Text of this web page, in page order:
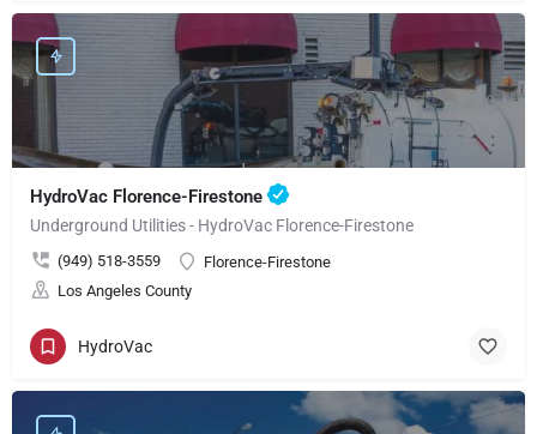
HydroVac Florence-Firestone
Underground Utilities - HydroVac Florence-Firestone
(949) 518-3559
Florence-Firestone
Los Angeles County
HydroVac